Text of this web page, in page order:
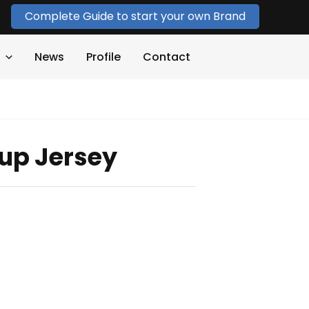
Complete Guide to start your own Brand
News Profile Contact
Jersey